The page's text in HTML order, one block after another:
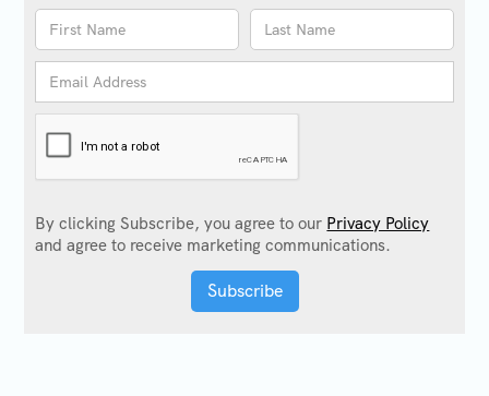
By clicking Subscribe, you agree to our Privacy Policy
and agree to receive marketing communications.